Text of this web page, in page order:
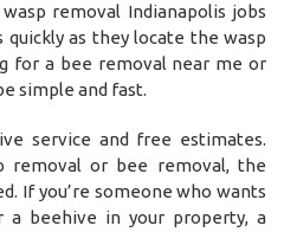
removal Indianapolis jobs
as they locate the wasp
for a bee removal near me or
simple and fast.
service and free estimates.
removal or bee removal, the
If you’re someone who wants
beehive in your property, a